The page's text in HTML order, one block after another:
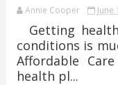
Annie Cooper June
Getting
conditions is
Affordable
health pl...